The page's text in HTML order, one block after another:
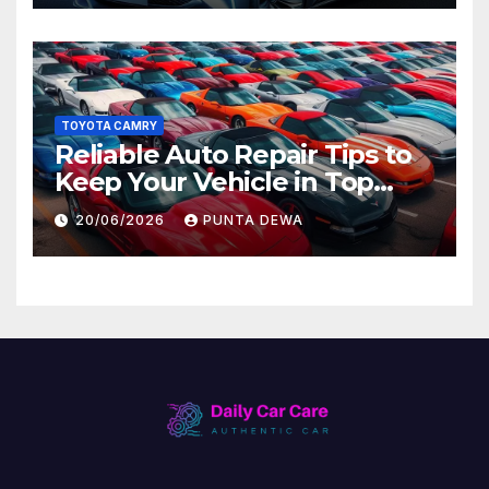
TOYOTA CAMRY
Reliable Auto Repair Tips to
Keep Your Vehicle in Top
Condition
20/06/2026 PUNTA DEWA